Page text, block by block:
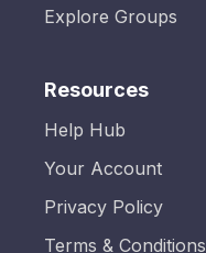
Explore Groups
Resources
Help Hub
Your Account
Privacy Policy
Terms & Conditions